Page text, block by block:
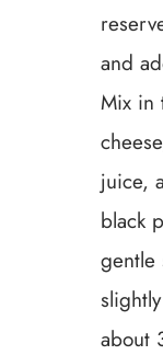
and
Mix in
juice,
black
gentle
about